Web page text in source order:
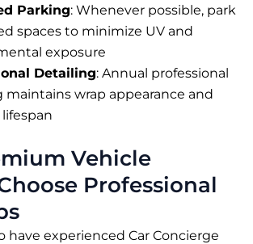
Parking: Whenever possible, park
spaces to minimize UV and
exposure
Detailing: Annual professional
maintains wrap appearance and
Vehicle
Professional
have experienced Car Concierge